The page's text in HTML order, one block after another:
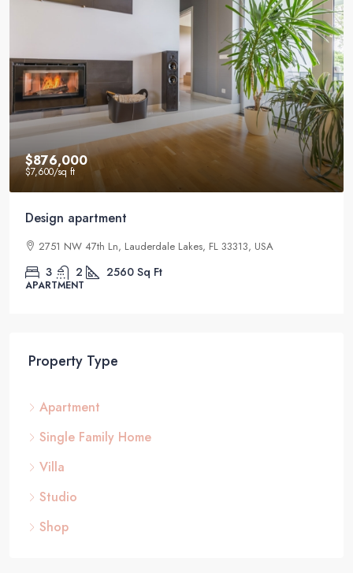
$540,000
$3,700/sq ft
Renovated studio
2832 NE 25th Ct, Fort Lauderdale, FL 33305, USA
4 2 1200 Sq Ft
STUDIO
Property Type
Apartment
Single Family Home
Villa
Studio
Shop